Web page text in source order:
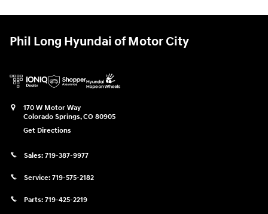
Phil Long Hyundai of Motor City
170 W Motor Way
Colorado Springs,CO 80905
Get Directions
Sales: 719-387-9977
Service: 719-575-2182
Parts: 719-425-2219